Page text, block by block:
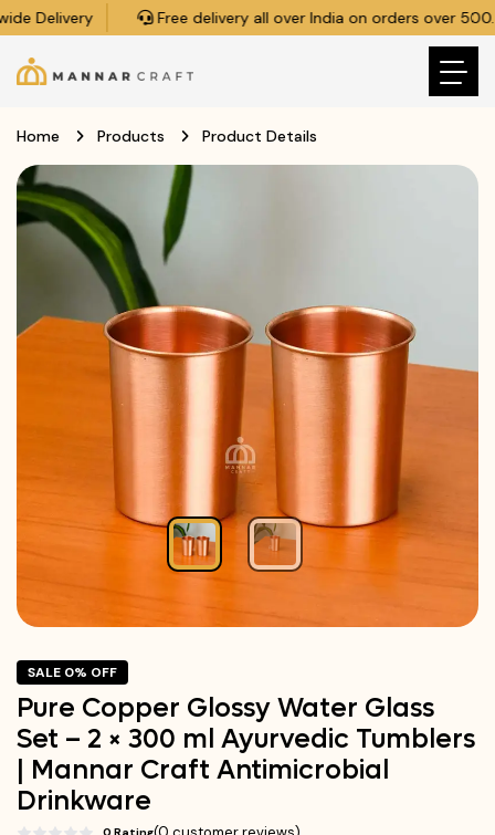
Delivery Free delivery all over India on orders over ₹500.
Home Products Product Details
SALE 0% OFF
Pure Copper Glossy Water Glass
Set – 2 × 300 ml Ayurvedic Tumblers
| Mannar Craft Antimicrobial
Drinkware